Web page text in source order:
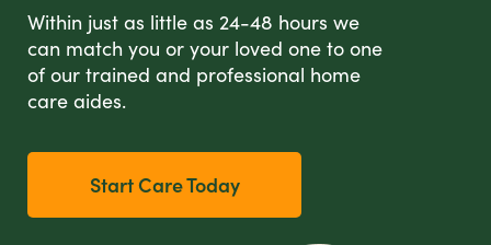
Within just as little as 24-48 hours we
can match you or your loved one to one
of our trained and professional home
care aides.
Start Care Today